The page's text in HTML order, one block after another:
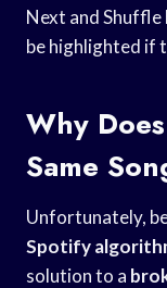
Next and
be highlighted if
Why
Same
Unfortunately,
Spotify
solution to a